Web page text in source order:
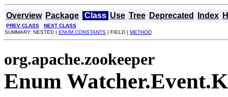
Overview Package Class Use Tree Deprecated Index
PREV CLASS
NEXT CLASS
SUMMARY: NESTED | ENUM CONSTANTS | FIELD | METHOD
org.apache.zookeeper
Enum